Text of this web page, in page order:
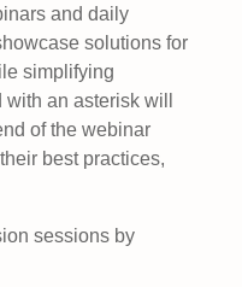
and daily
solutions for
simplifying
an asterisk will
of the webinar
best practices,
sessions by